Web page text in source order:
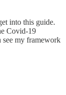
into this guide.
Covid-19
see my framework